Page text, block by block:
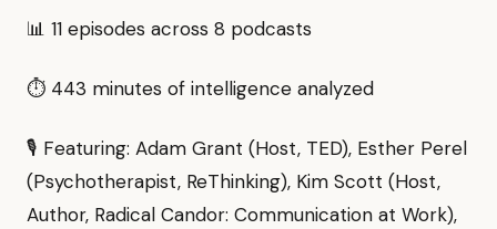
📊 11 episodes across 8 podcasts
⏱ 443 minutes of intelligence analyzed
🎙 Featuring: Adam Grant (Host, TED), Esther Perel
(Psychotherapist, ReThinking), Kim Scott (Host,
Author, Radical Candor: Communication at Work),